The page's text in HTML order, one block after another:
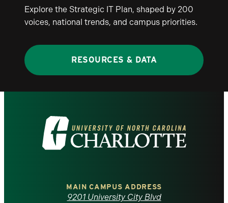
Explore the Strategic IT Plan, shaped by 200
voices, national trends, and campus priorities.
RESOURCES & DATA
Visit
the
MAIN CAMPUS ADDRESS
9201 University City Blvd